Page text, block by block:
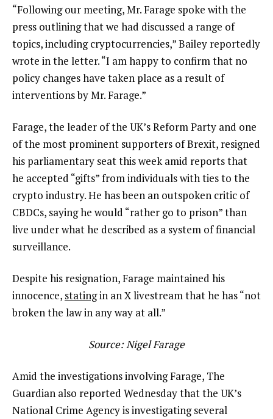
“Following our meeting, Mr. Farage spoke with the
press outlining that we had discussed a range of
topics, including cryptocurrencies,” Bailey reportedly
wrote in the letter. “I am happy to confirm that no
policy changes have taken place as a result of
interventions by Mr. Farage.”
Farage, the leader of the UK’s Reform Party and one
of the most prominent supporters of Brexit, resigned
his parliamentary seat this week amid reports that
he accepted “gifts” from individuals with ties to the
crypto industry. He has been an outspoken critic of
CBDCs, saying he would “rather go to prison” than
live under what he described as a system of financial
surveillance.
Despite his resignation, Farage maintained his
innocence, statingin an X livestream that he has “not
broken the law in any way at all.”
Source:Nigel Farage
Amid the investigations involving Farage, The
Guardian also reported Wednesday that the UK’s
National Crime Agency is investigating several